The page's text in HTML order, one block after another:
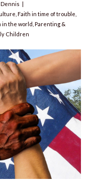
Dennis
Faith in time of trouble
in the world Parenting &
Children